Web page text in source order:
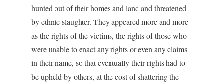
hunted out of their homes and land and threatened
by ethnic slaughter. They appeared more and more
as the rights of the victims, the rights of those who
were unable to enact any rights or even any claims
in their name, so that eventually their rights had to
be upheld by others, at the cost of shattering the